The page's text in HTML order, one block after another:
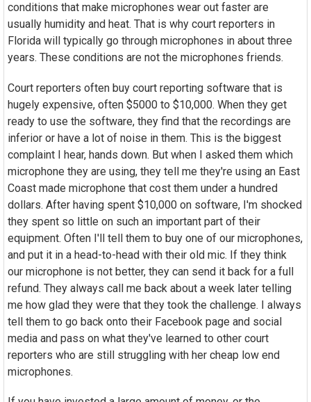
conditions that make microphones wear out faster are
usually humidity and heat. That is why court reporters in
Florida will typically go through microphones in about three
years. These conditions are not the microphones friends.
Court reporters often buy court reporting software that is
hugely expensive, often $5000 to $10,000. When they get
ready to use the software, they find that the recordings are
inferior or have a lot of noise in them. This is the biggest
complaint I hear, hands down. But when I asked them which
microphone they are using, they tell me they're using an East
Coast made microphone that cost them under a hundred
dollars. After having spent $10,000 on software, I'm shocked
they spent so little on such an important part of their
equipment. Often I'll tell them to buy one of our microphones,
and put it in a head-to-head with their old mic. If they think
our microphone is not better, they can send it back for a full
refund. They always call me back about a week later telling
me how glad they were that they took the challenge. I always
tell them to go back onto their Facebook page and social
media and pass on what they've learned to other court
reporters who are still struggling with her cheap low end
microphones.